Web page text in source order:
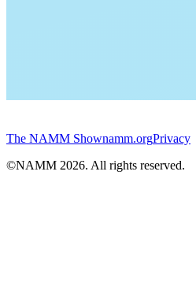
The NAMM Shownamm.orgPrivacy
©NAMM 2026. All rights reserved.